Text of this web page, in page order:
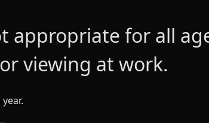
appropriate for all
viewing at work.